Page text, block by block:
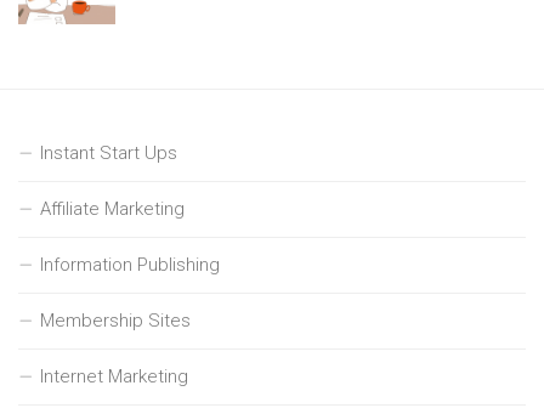
Instant Start Ups
Affiliate Marketing
Information Publishing
Membership Sites
Internet Marketing